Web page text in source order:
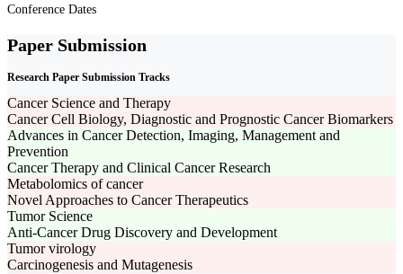
Conference Dates
Paper Submission
Research Paper Submission Tracks
Cancer Science and Therapy
Cancer Cell Biology, Diagnostic and Prognostic Cancer Biomarkers
Advances in Cancer Detection, Imaging, Management and
Prevention
Cancer Therapy and Clinical Cancer Research
Metabolomics of cancer
Novel Approaches to Cancer Therapeutics
Tumor Science
Anti-Cancer Drug Discovery and Development
Tumor virology
Carcinogenesis and Mutagenesis